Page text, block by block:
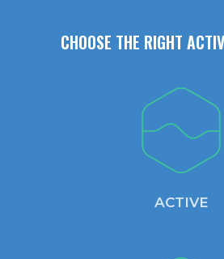
CHOOSE THE RIGHT
ACTIVE